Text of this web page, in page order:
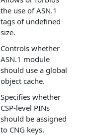
the use of ASN.1
tags of undefined
size.
Controls whether
ASN.1 module
should use a global
object cache.
Specifies whether
CSP-level PINs
should be assigned
to CNG keys.